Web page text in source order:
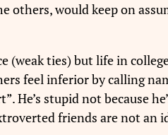
would keep on
(weak ties) but life in
feel inferior by calling
stupid not because
friends are not an